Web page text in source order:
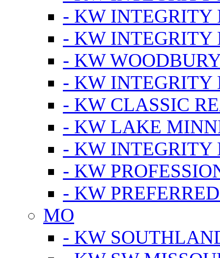
- KW INTEGRITY
- KW INTEGRITY
- KW
- KW INTEGRITY
- KW CLASSIC
- KW LAKE
- KW INTEGRITY
- KW
- KW
MO
- KW